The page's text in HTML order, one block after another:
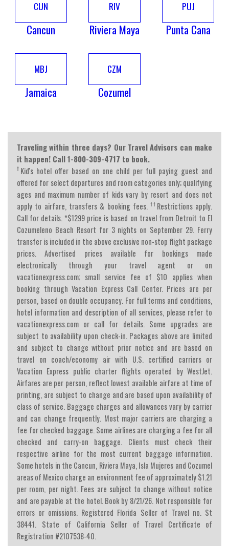
CUN
Cancun
RIV
Riviera Maya
PUJ
Punta Cana
MBJ
Jamaica
CZM
Cozumel
Traveling within three days? Our Travel Advisors can make
it happen! Call 1-800-309-4717 to book.
† Kid's hotel offer based on one child per full paying guest and
offered for select departures and room categories only; qualifying
ages and maximum number of kids vary by resort and does not
apply to airfare, transfers & booking fees.†† Restrictions apply.
Call for details. *$1299 price is based on travel from Detroit to El
Cozumeleno Beach Resort for 3 nights on September 29. Ferry
transfer is included in the above exclusive non-stop flight package
prices. Advertised prices available for bookings made
electronically through your travel agent or on
vacationexpress.com; small service fee of $10 applies when
booking through Vacation Express Call Center. Prices are per
person, based on double occupancy. For full terms and conditions,
hotel information and description of all services, please refer to
vacationexpress.com or call for details. Some upgrades are
subject to availability upon check-in. Packages above are limited
and subject to change without prior notice and are based on
travel on coach/economy air with U.S. certified carriers or
Vacation Express public charter flights operated by WestJet.
Airfares are per person, reflect lowest available airfare at time of
printing, are subject to change and are based upon availability of
class of service. Baggage charges and allowances vary by carrier
and can change frequently. Most major carriers are charging a
fee for checked baggage. Some airlines are charging a fee for all
checked and carry-on baggage. Clients must check their
respective airline for the most current baggage information.
Some hotels in the Cancun, Riviera Maya, Isla Mujeres and Cozumel
areas of Mexico charge an environment fee of approximately $1.21
per room, per night. Fees are subject to change without notice
and are payable at the hotel. Book by 8/21/26. Not responsible for
errors or omissions. Registered Florida Seller of Travel no. St
38441. State of California Seller of Travel Certificate of
Registration #2107538-40.